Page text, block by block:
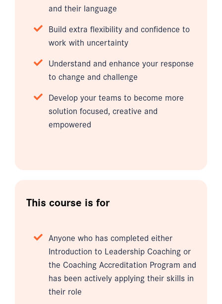
and their language
Build extra flexibility and confidence to
work with uncertainty
Understand and enhance your response
to change and challenge
Develop your teams to become more
solution focused, creative and
empowered
This course is for
Anyone who has completed either
Introduction to Leadership Coaching or
the Coaching Accreditation Program and
has been actively applying their skills in
their role